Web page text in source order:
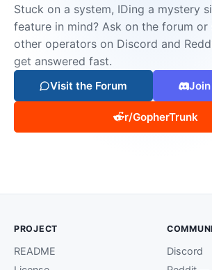
Stuck on a system, IDing a mystery
feature in mind? Ask on the forum
other operators on Discord and
get answered fast.
Visit the Forum
r/GopherTrunk
PROJECT
README
Discord